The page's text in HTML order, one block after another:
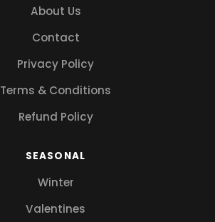
About Us
Contact
Privacy Policy
Terms & Conditions
Refund Policy
SEASONAL
Winter
Valentines